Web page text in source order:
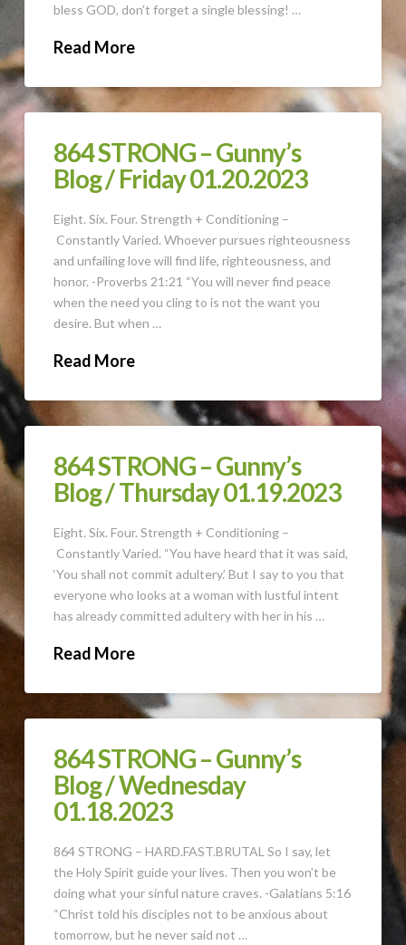
bless GOD, don’t forget a single blessing! …
Read More
864 STRONG – Gunny’s
Blog / Friday 01.20.2023
Eight. Six. Four. Strength + Conditioning –
Constantly Varied. Whoever pursues righteousness
and unfailing love will find life, righteousness, and
honor. -Proverbs 21:21 “You will never find peace
when the need you cling to is not the want you
desire. But when …
Read More
864 STRONG – Gunny’s
Blog / Thursday 01.19.2023
Eight. Six. Four. Strength + Conditioning –
Constantly Varied. “You have heard that it was said,
‘You shall not commit adultery.’ But I say to you that
everyone who looks at a woman with lustful intent
has already committed adultery with her in his …
Read More
864 STRONG – Gunny’s
Blog / Wednesday
01.18.2023
864 STRONG – HARD.FAST.BRUTAL So I say, let
the Holy Spirit guide your lives. Then you won’t be
doing what your sinful nature craves. -Galatians 5:16
“Christ told his disciples not to be anxious about
tomorrow, but he never said not …